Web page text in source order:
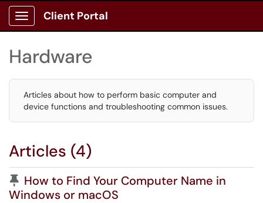
Show Applications Menu
Client Portal
Hardware
Articles about how to perform basic computer and
device functions and troubleshooting common issues.
Articles (4)
Pinned Article
How to Find Your Computer Name in
Windows or macOS